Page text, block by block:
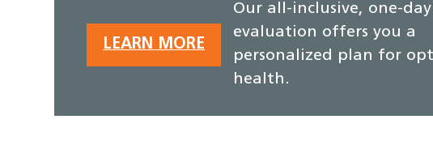
LEARN MORE
Our all-inclusive, one-
evaluation offers you a
personalized plan for
health.